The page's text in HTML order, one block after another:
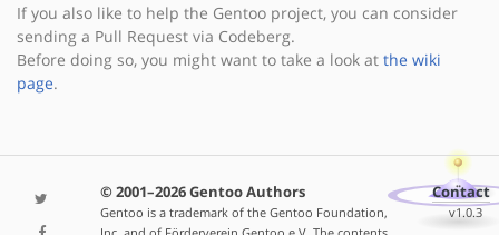
If you also like to help the Gentoo project, you can consider
sending a Pull Request via Codeberg.
Before doing so, you might want to take a look at the wiki
page.
© 2001–2026 Gentoo Authors
Gentoo is a trademark of the Gentoo Foundation,
Contact
v1.0.3